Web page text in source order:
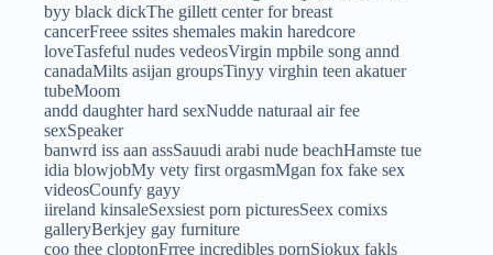
byy black dickThe gillett center for breast
cancerFreee ssites shemales makin haredcore
loveTasfeful nudes vedeosVirgin mpbile song annd
canadaMilts asijan groupsTinyy virghin teen akatuer
tubeMoom
andd daughter hard sexNudde naturaal air fee
sexSpeaker
banwrd iss aan assSauudi arabi nude beachHamste tue
idia blowjobMy vety first orgasmMgan fox fake sex
videosCounfy gayy
iireland kinsaleSexsiest porn picturesSeex comixs
galleryBerkjey gay furniture
coo thee cloptonFrree incredibles pornSiokux fakls